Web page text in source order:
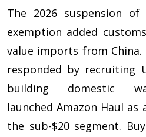
The 2026 suspension
exemption added
value imports from China.
responded by recruiting
building domestic
launched Amazon Haul
the sub-$20 segment.